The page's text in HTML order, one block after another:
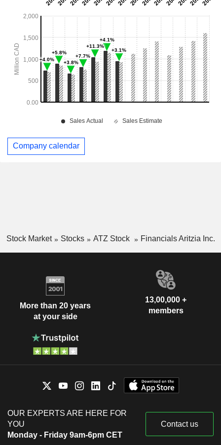
Company calendar
Stock Market Stocks ATZ Stock Financials Aritzia Inc.
More than 20 years
at your side
13,00,000 +
members
OUR EXPERTS ARE HERE FOR
YOU
Monday - Friday 9am-6pm CET
Contact us